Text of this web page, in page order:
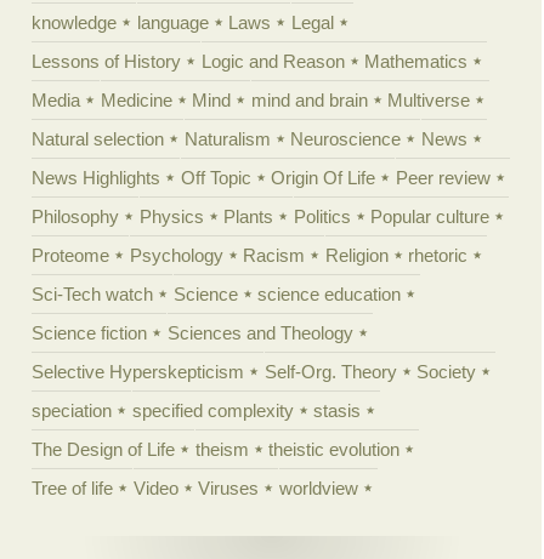
knowledge
language Laws
Legal
Lessons of History
Logic and Reason
Mathematics
Media
Medicine Mind mind and brain
Multiverse
Natural selection
Naturalism Neuroscience
News
News Highlights
Off Topic Origin Of Life
Peer review
Philosophy
Physics Plants Politics
Popular culture
Proteome
Psychology Racism Religion
rhetoric
Sci-Tech watch
Science
science education
Science fiction
Sciences and Theology
Selective Hyperskepticism
Self-Org. Theory
Society
speciation
specified complexity
stasis
The Design of Life
theism
theistic evolution
Tree of life
Video Viruses worldview